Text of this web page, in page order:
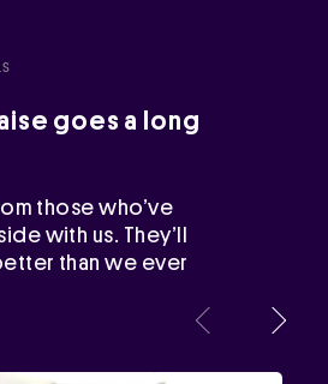
goes a long
those who’ve
with us. They’ll
than we ever